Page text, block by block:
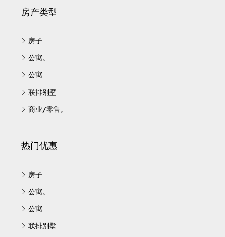
房产类型
房子
公寓。
公寓
联排别墅
商业/零售。
热门优惠
房子
公寓。
公寓
联排别墅